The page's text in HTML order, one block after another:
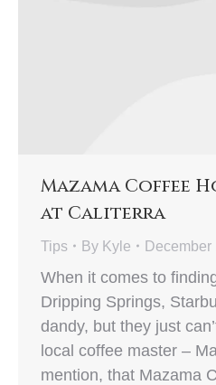
Mazama Coffee
at Caliterra
Tips By Kyle December
When it comes to
Dripping Springs,
dandy, but they just
local coffee master –
mention, that Mazama